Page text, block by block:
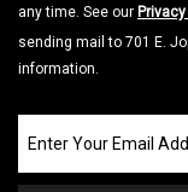
any time. See our
sending mail to 701 E.
information.
our
Email